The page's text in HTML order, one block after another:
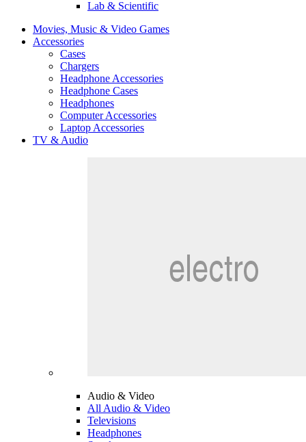
Lab & Scientific
Movies, Music & Video Games
Accessories
Cases
Chargers
Headphone Accessories
Headphone Cases
Headphones
Computer Accessories
Laptop Accessories
TV & Audio
Audio & Video
All Audio & Video
Televisions
Headphones